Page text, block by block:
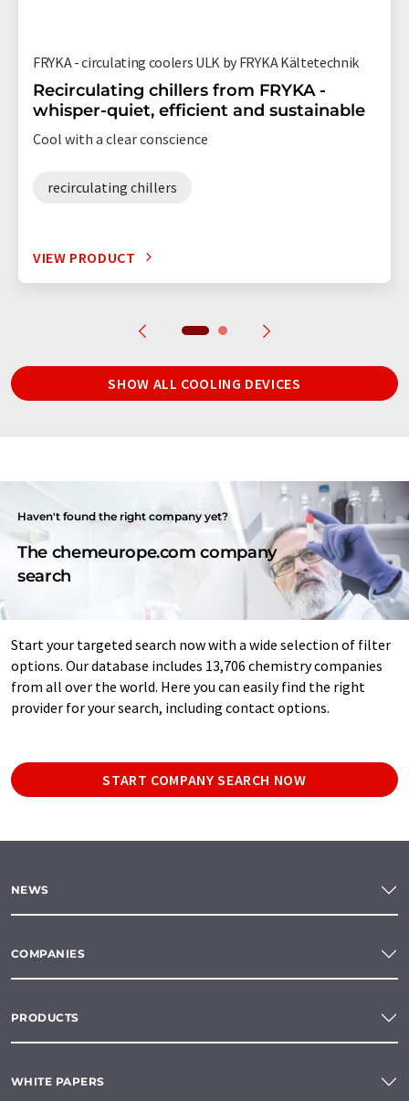
FRYKA - circulating coolers ULK by FRYKA Kältetechnik
Recirculating chillers from FRYKA -
whisper-quiet, efficient and sustainable
Cool with a clear conscience
recirculating chillers
VIEW PRODUCT
SHOW ALL COOLING DEVICES
Haven't found the right company yet?
The chemeurope.com company
search
Start your targeted search now with a wide selection of filter
options. Our database includes 13,706 chemistry companies
from all over the world. Here you can easily find the right
provider for your search, including contact options.
START COMPANY SEARCH NOW
NEWS
COMPANIES
PRODUCTS
WHITE PAPERS